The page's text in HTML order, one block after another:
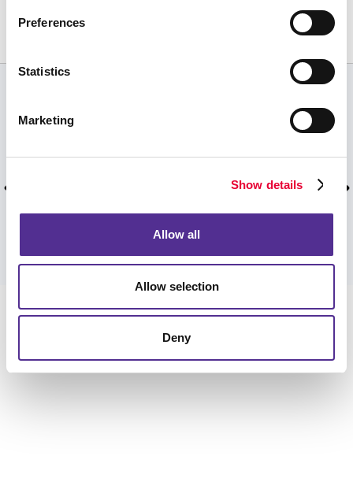
Preferences
Statistics
Marketing
Show details
Allow all
Allow selection
Deny
CUSTOMER TESTIMONIALS
and a half decades. Thank you for your
Curtis W, Dunwoody, January 2026.